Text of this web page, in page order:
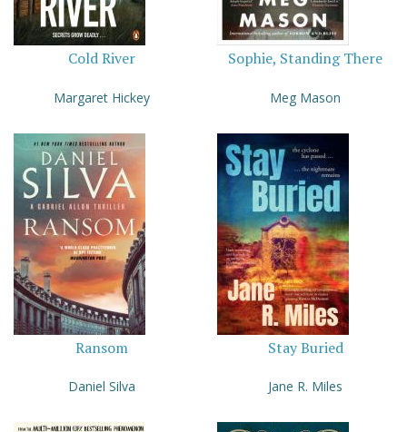
Cold River
Margaret Hickey
Sophie, Standing There
Meg Mason
Ransom
Daniel Silva
Stay Buried
Jane R. Miles